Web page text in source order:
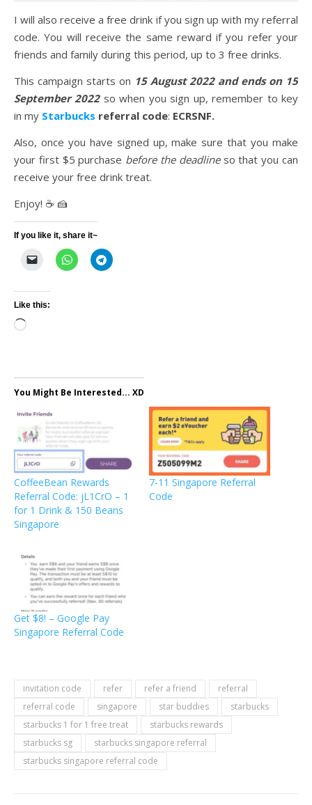
I will also receive a free drink if you sign up with my referral
code. You will receive the same reward if you refer your
friends and family during this period, up to 3 free drinks.
This campaign starts on 15 August 2022 and ends on 15
September 2022so when you sign up, remember to key
in my Starbucks referral code: ECRSNF.
Also, once you have signed up, make sure that you make
your first $5 purchase before the deadlineso that you can
receive your free drink treat.
Enjoy! ☕️ 🍰
If you like it, share it~
Like this:
Loading…
You Might Be Interested... XD
CoffeeBean Rewards
Referral Code: jL1CrO – 1
for 1 Drink & 150 Beans
Singapore
7-11 Singapore Referral
Code
Get $8! – Google Pay
Singapore Referral Code
invitation code refer refer a friend
referral
referral code
singapore star buddies
starbucks
starbucks 1 for 1 free treat
starbucks rewards
starbucks sg
starbucks singapore referral
starbucks singapore referral code